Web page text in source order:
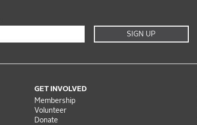
SIGN UP
GET INVOLVED
Membership
Volunteer
Donate